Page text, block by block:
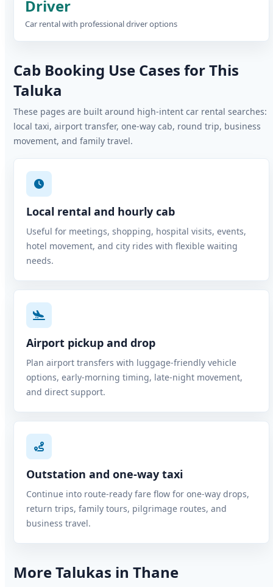
Driver
Car rental with professional driver options
Cab Booking Use Cases for This
Taluka
These pages are built around high-intent car rental searches:
local taxi, airport transfer, one-way cab, round trip, business
movement, and family travel.
Local rental and hourly cab
Useful for meetings, shopping, hospital visits, events,
hotel movement, and city rides with flexible waiting
needs.
Airport pickup and drop
Plan airport transfers with luggage-friendly vehicle
options, early-morning timing, late-night movement,
and direct support.
Outstation and one-way taxi
Continue into route-ready fare flow for one-way drops,
return trips, family tours, pilgrimage routes, and
business travel.
More Talukas in Thane